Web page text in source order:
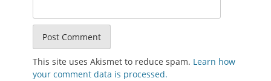
This site uses Akismet to reduce spam. Learn how
your comment data is processed.